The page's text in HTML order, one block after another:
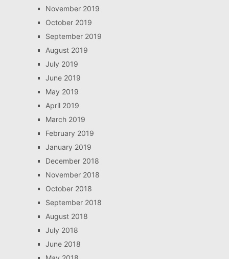
November 2019
October 2019
September 2019
August 2019
July 2019
June 2019
May 2019
April 2019
March 2019
February 2019
January 2019
December 2018
November 2018
October 2018
September 2018
August 2018
July 2018
June 2018